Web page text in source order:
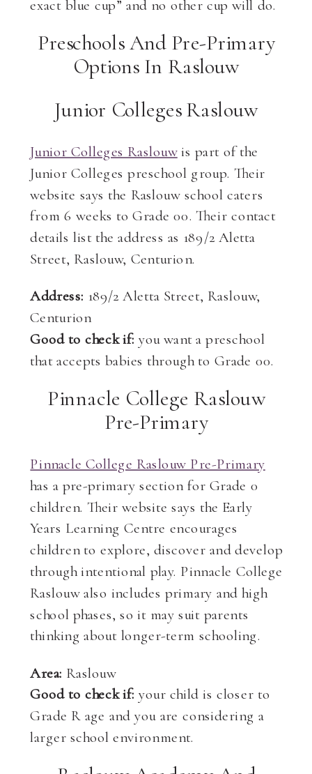
exact blue cup” and no other cup will do.
Preschools And Pre-Primary
Options In Raslouw
Junior Colleges Raslouw
Junior Colleges Raslouwis part of the
Junior Colleges preschool group. Their
website says the Raslouw school caters
from 6 weeks to Grade 00. Their contact
details list the address as 189/2 Aletta
Street, Raslouw, Centurion.
Address: 189/2 Aletta Street, Raslouw,
Centurion
Good to check if: you want a preschool
that accepts babies through to Grade 00.
Pinnacle College Raslouw
Pre-Primary
Pinnacle College Raslouw Pre-Primary
has a pre-primary section for Grade 0
children. Their website says the Early
Years Learning Centre encourages
children to explore, discover and develop
through intentional play. Pinnacle College
Raslouw also includes primary and high
school phases, so it may suit parents
thinking about longer-term schooling.
Area: Raslouw
Good to check if: your child is closer to
Grade R age and you are considering a
larger school environment.